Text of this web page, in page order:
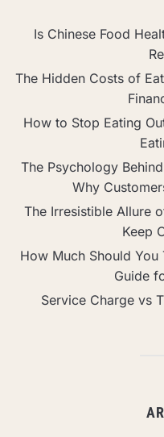
Is Chinese Food
The Hidden Costs of
How to Stop Eating
The Psychology
Why
The Irresistible Allure
Keep
How Much Should You
Guide
Service Charge vs